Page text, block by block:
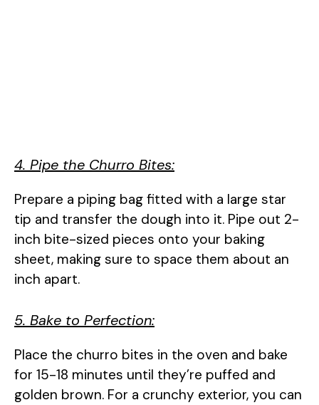
4. Pipe the Churro Bites:
Prepare a piping bag fitted with a large star
tip and transfer the dough into it. Pipe out 2-
inch bite-sized pieces onto your baking
sheet, making sure to space them about an
inch apart.
5. Bake to Perfection:
Place the churro bites in the oven and bake
for 15-18 minutes until they’re puffed and
golden brown. For a crunchy exterior, you can